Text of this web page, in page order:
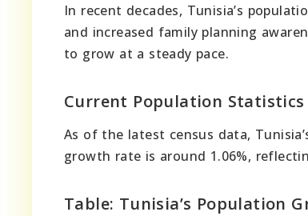
In recent decades, Tunisia’s
and increased family planning
to grow at a steady pace.
Current Population Statistics
As of the latest census data,
growth rate is around 1.06%,
Table: Tunisia’s Population